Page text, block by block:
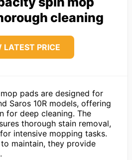
cleaning
LATEST PRICE
pads are designed for
Saros 10R models, offering
for deep cleaning. The
thorough stain removal,
intensive mopping tasks.
to maintain, they provide